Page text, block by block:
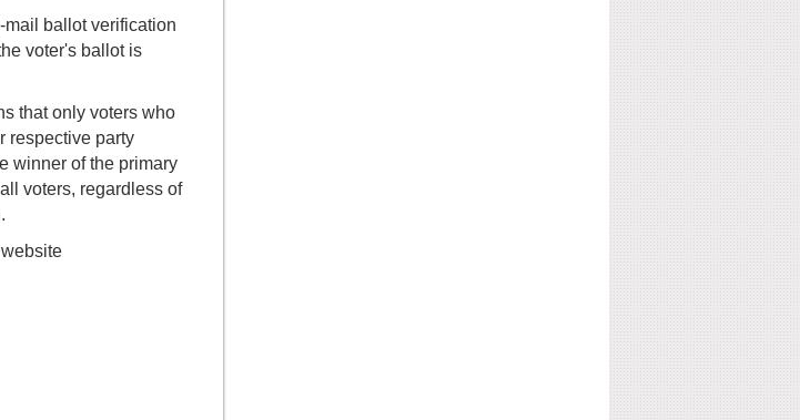
mail ballot verification
voter's ballot is
that only voters who
respective party
winner of the primary
voters, regardless of